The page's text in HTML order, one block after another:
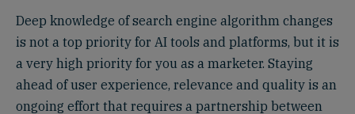
Deep knowledge of search engine algorithm changes
is not a top priority for AI tools and platforms, but it is
a very high priority for you as a marketer. Staying
ahead of user experience, relevance and quality is an
ongoing effort that requires a partnership between